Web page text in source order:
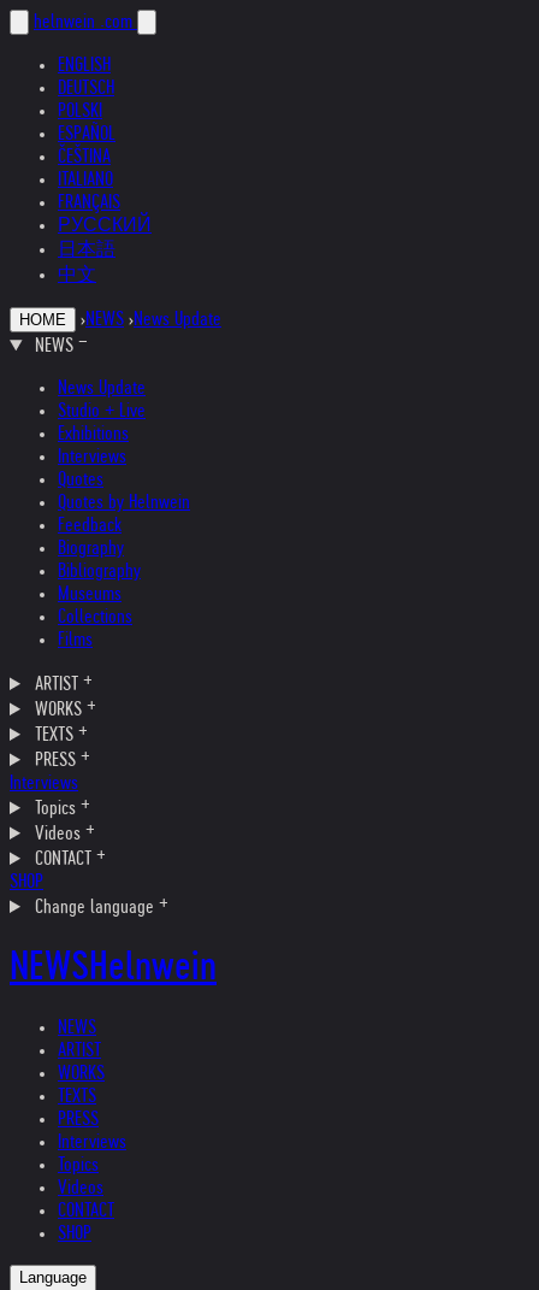
helnwein .com
ENGLISH
DEUTSCH
POLSKI
ESPAÑOL
ČEŠTINA
ITALIANO
FRANÇAIS
РУССКИЙ
日本語
中文
HOME ›NEWS ›News Update
NEWS
News Update
Studio + Live
Exhibitions
Interviews
Quotes
Quotes by Helnwein
Feedback
Biography
Bibliography
Museums
Collections
Films
ARTIST
WORKS
TEXTS
PRESS
Interviews
Topics
Videos
CONTACT
SHOP
Change language
NEWSHelnwein
NEWS
ARTIST
WORKS
TEXTS
PRESS
Interviews
Topics
Videos
CONTACT
SHOP
Language